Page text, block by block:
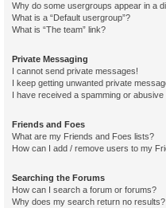
Why do some usergroups appear in a
What is a “Default usergroup”?
What is “The team” link?
Private Messaging
I cannot send private messages!
I keep getting unwanted private
I have received a spamming or
Friends and Foes
What are my Friends and Foes lists?
How can I add / remove users to my
Searching the Forums
How can I search a forum or forums?
Why does my search return no results?